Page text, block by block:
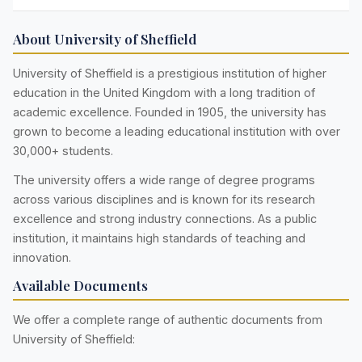
About University of Sheffield
University of Sheffield is a prestigious institution of higher
education in the United Kingdom with a long tradition of
academic excellence. Founded in 1905, the university has
grown to become a leading educational institution with over
30,000+ students.
The university offers a wide range of degree programs
across various disciplines and is known for its research
excellence and strong industry connections. As a public
institution, it maintains high standards of teaching and
innovation.
Available Documents
We offer a complete range of authentic documents from
University of Sheffield: